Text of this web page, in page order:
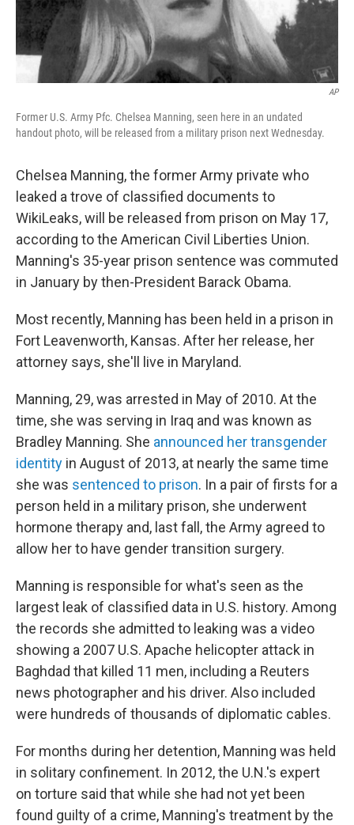
AP
Former U.S. Army Pfc. Chelsea Manning, seen here in an undated
handout photo, will be released from a military prison next Wednesday.
Chelsea Manning, the former Army private who
leaked a trove of classified documents to
WikiLeaks, will be released from prison on May 17,
according to the American Civil Liberties Union.
Manning's 35-year prison sentence was commuted
in January by then-President Barack Obama.
Most recently, Manning has been held in a prison in
Fort Leavenworth, Kansas. After her release, her
attorney says, she'll live in Maryland.
Manning, 29, was arrested in May of 2010. At the
time, she was serving in Iraq and was known as
Bradley Manning. She announced her transgender
identity in August of 2013, at nearly the same time
she was sentenced to prison. In a pair of firsts for a
person held in a military prison, she underwent
hormone therapy and, last fall, the Army agreed to
allow her to have gender transition surgery.
Manning is responsible for what's seen as the
largest leak of classified data in U.S. history. Among
the records she admitted to leaking was a video
showing a 2007 U.S. Apache helicopter attack in
Baghdad that killed 11 men, including a Reuters
news photographer and his driver. Also included
were hundreds of thousands of diplomatic cables.
For months during her detention, Manning was held
in solitary confinement. In 2012, the U.N.'s expert
on torture said that while she had not yet been
found guilty of a crime, Manning's treatment by the